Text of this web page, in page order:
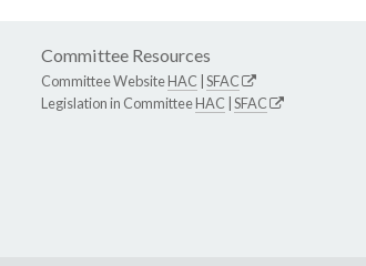
Committee Resources
Committee WebsiteHAC SFAC
Legislation in CommitteeHAC SFAC